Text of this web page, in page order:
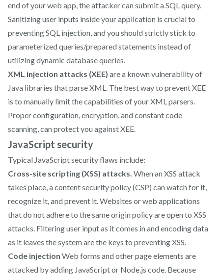
end of your web app, the attacker can submit a SQL query.
Sanitizing user inputs inside your application is crucial to
preventing SQL injection, and you should strictly stick to
parameterized queries/prepared statements instead of
utilizing dynamic database queries.
XML injection attacks (XEE) are a known vulnerability of
Java libraries that parse XML. The best way to prevent XEE
is to manually limit the capabilities of your XML parsers.
Proper configuration, encryption, and constant code
scanning, can protect you against XEE.
JavaScript security
Typical JavaScript security flaws include:
Cross-site scripting (XSS) attacks. When an XSS attack
takes place, a content security policy (CSP) can watch for it,
recognize it, and prevent it. Websites or web applications
that do not adhere to the same origin policy are open to XSS
attacks. Filtering user input as it comes in and encoding data
as it leaves the system are the keys to preventing XSS.
Code injection Web forms and other page elements are
attacked by adding JavaScript or Node.js code. Because